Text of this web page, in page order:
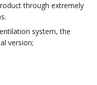
through extremely
system, the
version;